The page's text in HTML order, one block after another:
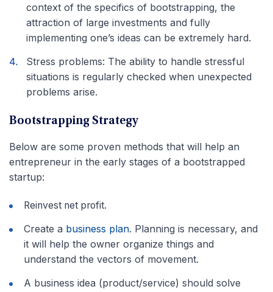
context of the specifics of bootstrapping, the
attraction of large investments and fully
implementing one’s ideas can be extremely hard.
Stress problems: The ability to handle stressful
situations is regularly checked when unexpected
problems arise.
Bootstrapping Strategy
Below are some proven methods that will help an
entrepreneur in the early stages of a bootstrapped
startup:
Reinvest net profit.
Create a business plan. Planning is necessary, and
it will help the owner organize things and
understand the vectors of movement.
A business idea (product/service) should solve